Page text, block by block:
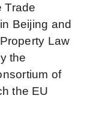
Trade
Beijing and
Law
the
of
the EU